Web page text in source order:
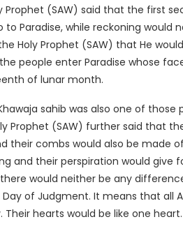
(SAW) said that the first
Paradise, while reckoning would
Holy Prophet (SAW) that He
people enter Paradise whose
of lunar month.
sahib was also one of those
Prophet (SAW) further said that
their combs would also be made
and their perspiration would give
would neither be any
of Judgment. It means that all
hearts would be like one heart.